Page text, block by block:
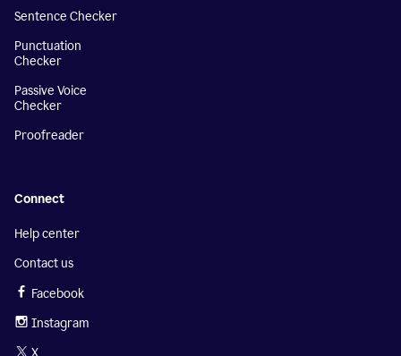
Sentence Checker
Punctuation
Checker
Passive Voice
Checker
Proofreader
Connect
Help center
Contact us
Facebook
Instagram
X